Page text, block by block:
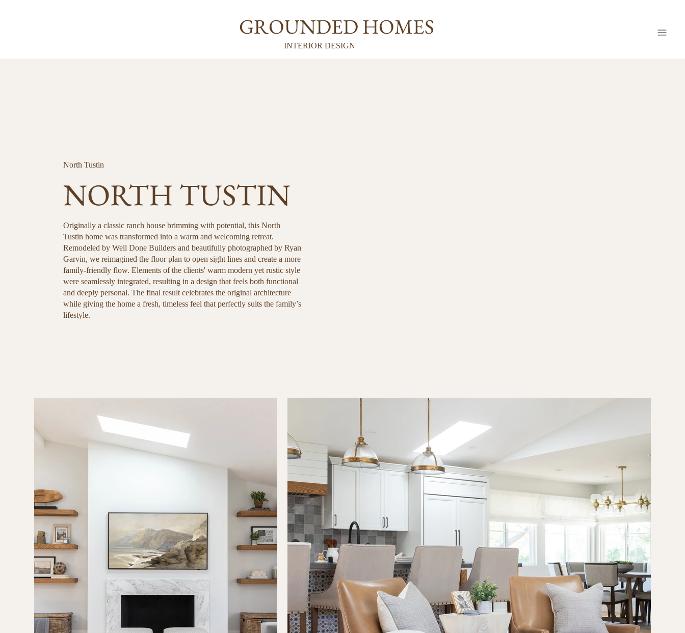
GROUNDED HOMES
INTERIOR DESIGN
North Tustin
NORTH TUSTIN
Originally a classic ranch house brimming with potential, this North
Tustin home was transformed into a warm and welcoming retreat.
Remodeled by Well Done Builders and beautifully photographed by Ryan
Garvin, we reimagined the floor plan to open sight lines and create a more
family-friendly flow. Elements of the clients' warm modern yet rustic style
were seamlessly integrated, resulting in a design that feels both functional
and deeply personal. The final result celebrates the original architecture
while giving the home a fresh, timeless feel that perfectly suits the family’s
lifestyle.